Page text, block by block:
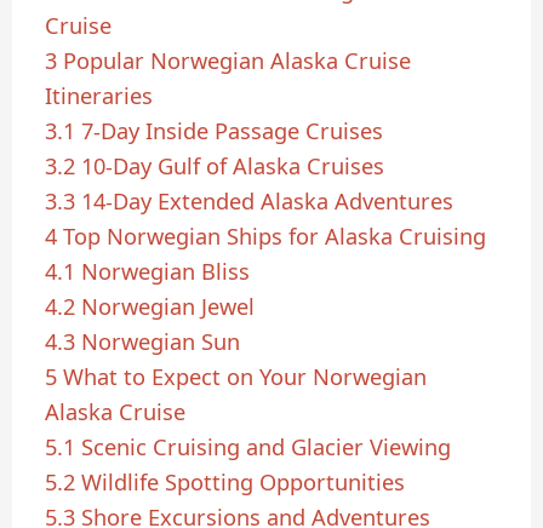
Cruise
3 Popular Norwegian Alaska Cruise
Itineraries
3.1 7-Day Inside Passage Cruises
3.2 10-Day Gulf of Alaska Cruises
3.3 14-Day Extended Alaska Adventures
4 Top Norwegian Ships for Alaska Cruising
4.1 Norwegian Bliss
4.2 Norwegian Jewel
4.3 Norwegian Sun
5 What to Expect on Your Norwegian
Alaska Cruise
5.1 Scenic Cruising and Glacier Viewing
5.2 Wildlife Spotting Opportunities
5.3 Shore Excursions and Adventures